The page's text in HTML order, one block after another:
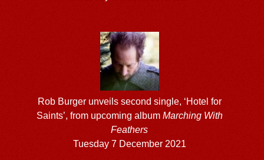
Rob Burger unveils second single, ‘Hotel for
Saints’, from upcoming album Marching With
Feathers
Tuesday 7 December 2021